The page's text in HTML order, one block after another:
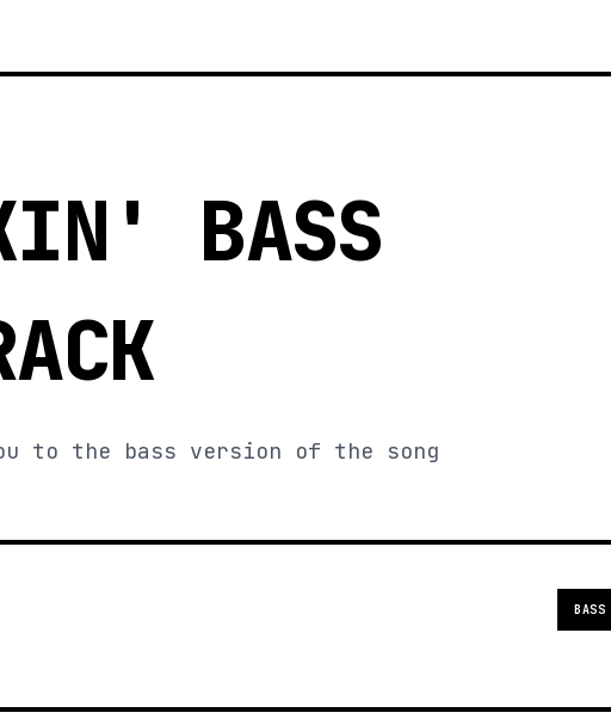
BASS
to the bass version of the song
BASS